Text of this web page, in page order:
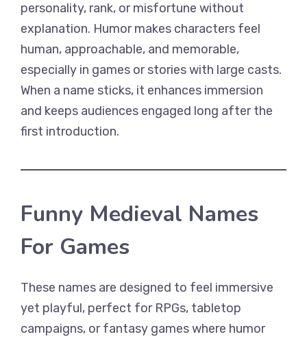
personality, rank, or misfortune without
explanation. Humor makes characters feel
human, approachable, and memorable,
especially in games or stories with large casts.
When a name sticks, it enhances immersion
and keeps audiences engaged long after the
first introduction.
Funny Medieval Names
For Games
These names are designed to feel immersive
yet playful, perfect for RPGs, tabletop
campaigns, or fantasy games where humor